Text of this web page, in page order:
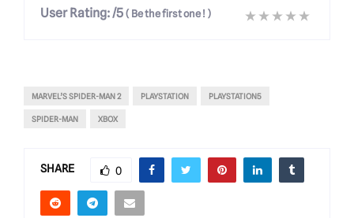
User Rating:/5 ( Be the first one ! )
MARVEL’S SPIDER-MAN 2 PLAYSTATION PLAYSTATION5
SPIDER-MAN XBOX
SHARE 0